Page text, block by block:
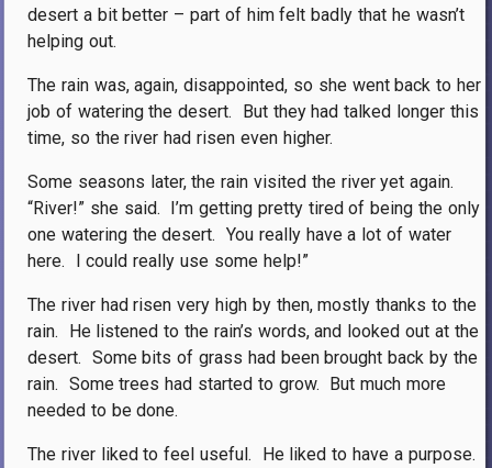
desert a bit better – part of him felt badly that he wasn’t
helping out.
The rain was, again, disappointed, so she went back to her
job of watering the desert.
But they had talked longer this
time, so the river had risen even higher.
Some seasons later, the rain visited the river yet again.
“River!” she said. I’m getting pretty tired of being the only
one watering the desert. You really have a lot of water
here.
I could really use some help!”
The river had risen very high by then, mostly thanks to the
rain.
He listened to the rain’s words, and looked out at the
desert. Some bits of grass had been brought back by the
rain. Some trees had started to grow. But much more
needed to be done.
The river liked to feel useful.
He liked to have a purpose.